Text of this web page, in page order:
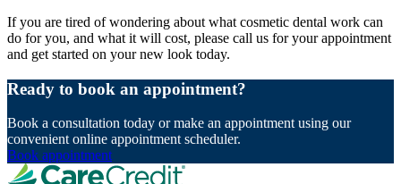
If you are tired of wondering about what cosmetic dental work can
do for you, and what it will cost, please call us for your appointment
and get started on your new look today.
Ready to book an appointment?
Book a consultation today or make an appointment using our
convenient online appointment scheduler.
Book appointment